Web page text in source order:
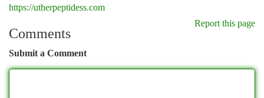
https://utherpeptidess.com
Report this page
Comments
Submit a Comment